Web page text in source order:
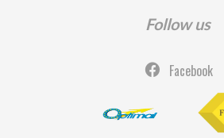
Follow us
Facebook